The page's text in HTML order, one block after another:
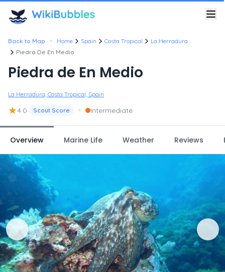
Back to Map • Home Spain Costa Tropical
La Herradura
Piedra De En Medio
Piedra de En Medio
La Herradura, Costa Tropical, Spain
★4.0 Scout Score • Intermediate
Overview Marine Life Weather Reviews